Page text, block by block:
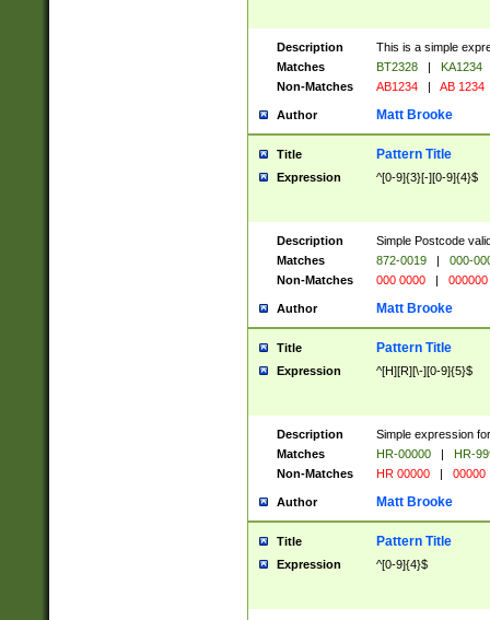
Description
This is a simple
Matches
BT2328 |
KA1234
Non-Matches
AB1234 | AB 1234
Author Matt Brooke
Title Pattern Title
Expression ^[0-9]{3}[-][0-9]{4}$
Description
Simple Postcode
Matches
872-0019 |
000-
Non-Matches
000 0000 | 000000
Author Matt Brooke
Title Pattern Title
Expression ^[H][R][\-][0-9]{5}$
Description
Simple expression
Matches
HR-00000 |
HR-
Non-Matches
HR 00000 | 00000
Author Matt Brooke
Title Pattern Title
Expression ^[0-9]{4}$